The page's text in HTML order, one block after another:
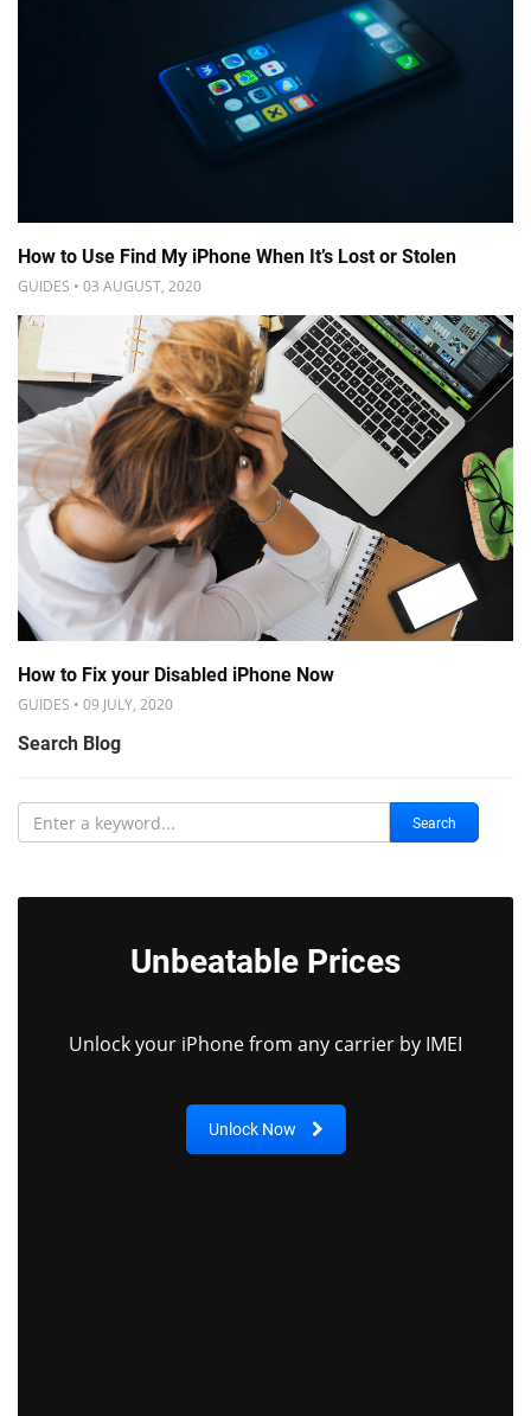
How to Use Find My iPhone When It’s Lost or Stolen
GUIDES • 03 AUGUST, 2020
How to Fix your Disabled iPhone Now
GUIDES • 09 JULY, 2020
Search Blog
Search
Unbeatable Prices
Unlock your iPhone from any carrier by IMEI
Unlock Now